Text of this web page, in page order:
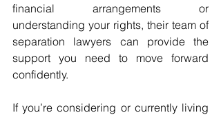
financial arrangements or
understanding your rights, their team of
separation lawyers can provide the
support you need to move forward
confidently.
If you’re considering or currently living